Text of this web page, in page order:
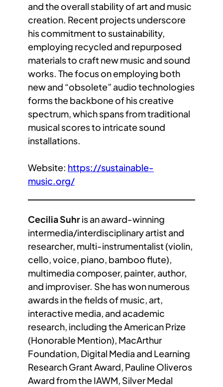
and the overall stability of art and music
creation. Recent projects underscore
his commitment to sustainability,
employing recycled and repurposed
materials to craft new music and sound
works. The focus on employing both
new and “obsolete” audio technologies
forms the backbone of his creative
spectrum, which spans from traditional
musical scores to intricate sound
installations.
Website: https://sustainable-
music.org/
Cecilia Suhris an award-winning
intermedia/interdisciplinary artist and
researcher, multi-instrumentalist (violin,
cello, voice, piano, bamboo flute),
multimedia composer, painter, author,
and improviser. She has won numerous
awards in the fields of music, art,
interactive media, and academic
research, including the American Prize
(Honorable Mention), MacArthur
Foundation, Digital Media and Learning
Research Grant Award, Pauline Oliveros
Award from the IAWM, Silver Medal